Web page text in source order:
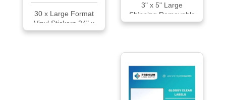
30 x Large Format
Vinyl Stickers 24" x
8" - Easy Signs
3" x 5" Large
Shipping Removable
Film Labels